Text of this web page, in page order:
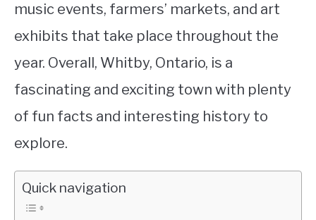
music events, farmers’ markets, and art
exhibits that take place throughout the
year. Overall, Whitby, Ontario, is a
fascinating and exciting town with plenty
of fun facts and interesting history to
explore.
Quick navigation